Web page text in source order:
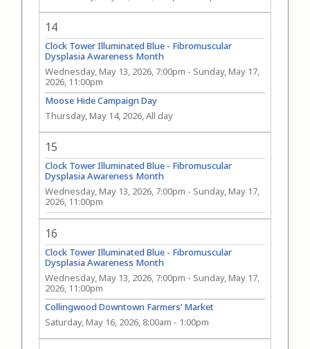
14
Clock Tower Illuminated Blue - Fibromuscular
Dysplasia Awareness Month
Wednesday, May 13, 2026, 7:00pm - Sunday, May 17,
2026, 11:00pm
Moose Hide Campaign Day
Thursday, May 14, 2026, All day
15
Clock Tower Illuminated Blue - Fibromuscular
Dysplasia Awareness Month
Wednesday, May 13, 2026, 7:00pm - Sunday, May 17,
2026, 11:00pm
16
Clock Tower Illuminated Blue - Fibromuscular
Dysplasia Awareness Month
Wednesday, May 13, 2026, 7:00pm - Sunday, May 17,
2026, 11:00pm
Collingwood Downtown Farmers’ Market
Saturday, May 16, 2026, 8:00am - 1:00pm